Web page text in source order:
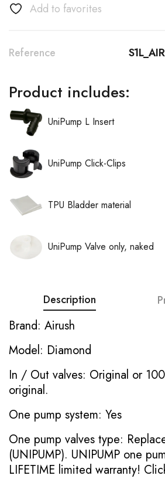
Add to favorites
Reference
Product includes:
UniPump L Insert
UniPump Click-Clips
TPU Bladder material
UniPump Valve only, naked
Description
Brand: Airush
Model: Diamond
In / Out valves: Original or
original.
One pump system: Yes
One pump valves type:
(UNIPUMP). UNIPUMP one
LIFETIME limited warranty!